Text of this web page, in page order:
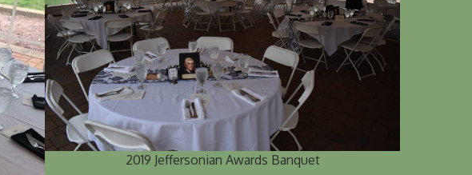
2019 Jeffersonian Awards Banquet